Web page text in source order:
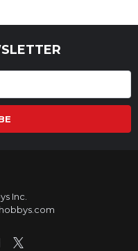
Inc.